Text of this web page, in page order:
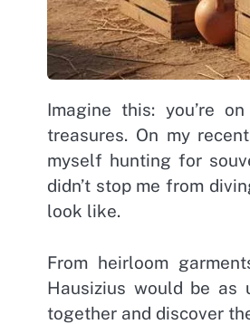
Imagine this: you’re
treasures. On my
myself hunting for
didn’t stop me from
look like.
From heirloom
Hausizius would be as
together and discover